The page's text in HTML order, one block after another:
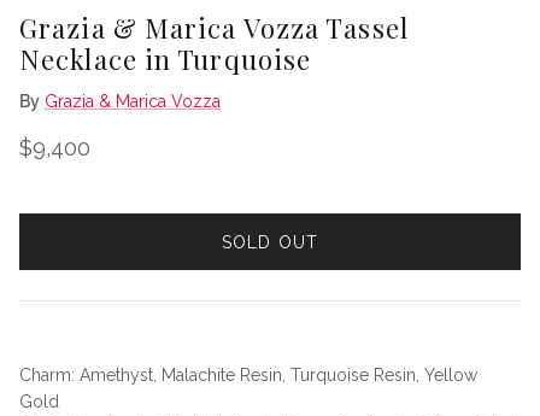
Grazia & Marica Vozza Tassel
Necklace in Turquoise
By Grazia & Marica Vozza
Regular price
$9,400
SOLD OUT
Charm: Amethyst, Malachite Resin, Turquoise Resin, Yellow
Gold